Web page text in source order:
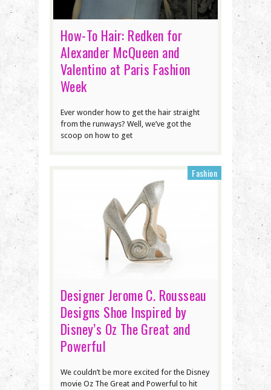
How-To Hair: Redken for
Alexander McQueen and
Valentino at Paris Fashion
Week
Ever wonder how to get the hair straight
from the runways? Well, we’ve got the
scoop on how to get
Fashion
Designer Jerome C. Rousseau
Designs Shoe Inspired by
Disney’s Oz The Great and
Powerful
We couldn’t be more excited for the Disney
movie Oz The Great and Powerful to hit